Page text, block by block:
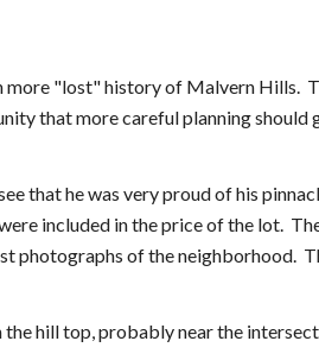
"lost" history of Malvern Hills.
that more careful planning
that he was very proud of his
included in the price of the lot.
photographs of the neighborhood.
hill top, probably near the